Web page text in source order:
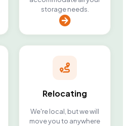
storage needs.
Relocating
We're local, but we will
move you to anywhere